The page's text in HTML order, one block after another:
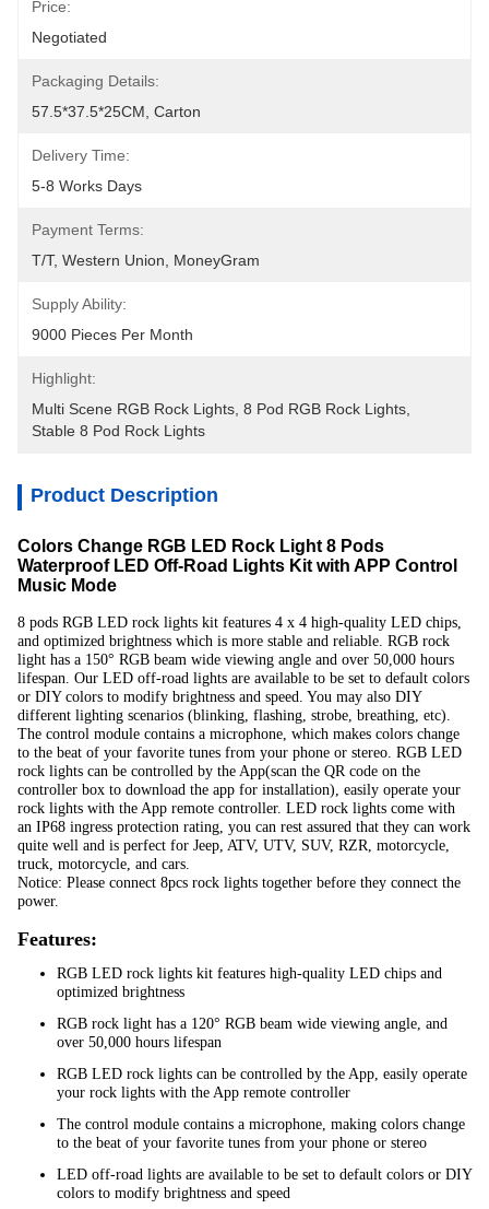
Price:
Negotiated
Packaging Details:
57.5*37.5*25CM, Carton
Delivery Time:
5-8 Works Days
Payment Terms:
T/T, Western Union, MoneyGram
Supply Ability:
9000 Pieces Per Month
Highlight:
Multi Scene RGB Rock Lights 8 Pod RGB Rock Lights
Stable 8 Pod Rock Lights
Product Description
Colors Change RGB LED Rock Light 8 Pods
Waterproof LED Off-Road Lights Kit with APP Control
Music Mode
8 pods RGB LED rock lights kit features 4 x 4 high-quality LED chips,
and optimized brightness which is more stable and reliable. RGB rock
light has a 150° RGB beam wide viewing angle and over 50,000 hours
lifespan. Our LED off-road lights are available to be set to default colors
or DIY colors to modify brightness and speed. You may also DIY
different lighting scenarios (blinking, flashing, strobe, breathing, etc).
The control module contains a microphone, which makes colors change
to the beat of your favorite tunes from your phone or stereo. RGB LED
rock lights can be controlled by the App(scan the QR code on the
controller box to download the app for installation), easily operate your
rock lights with the App remote controller. LED rock lights come with
an IP68 ingress protection rating, you can rest assured that they can work
quite well and is perfect for Jeep, ATV, UTV, SUV, RZR, motorcycle,
truck, motorcycle, and cars.
Notice: Please connect 8pcs rock lights together before they connect the
power.
Features:
RGB LED rock lights kit features high-quality LED chips and
optimized brightness
RGB rock light has a 120° RGB beam wide viewing angle, and
over 50,000 hours lifespan
RGB LED rock lights can be controlled by the App, easily operate
your rock lights with the App remote controller
The control module contains a microphone, making colors change
to the beat of your favorite tunes from your phone or stereo
LED off-road lights are available to be set to default colors or DIY
colors to modify brightness and speed